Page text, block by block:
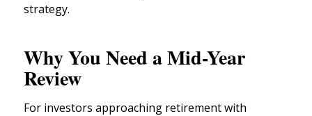
strategy.
Why You Need a Mid-Year
Review
For investors approaching retirement with